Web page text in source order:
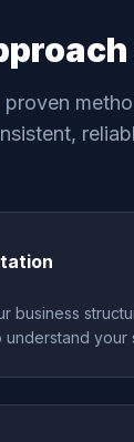
proven
business
your